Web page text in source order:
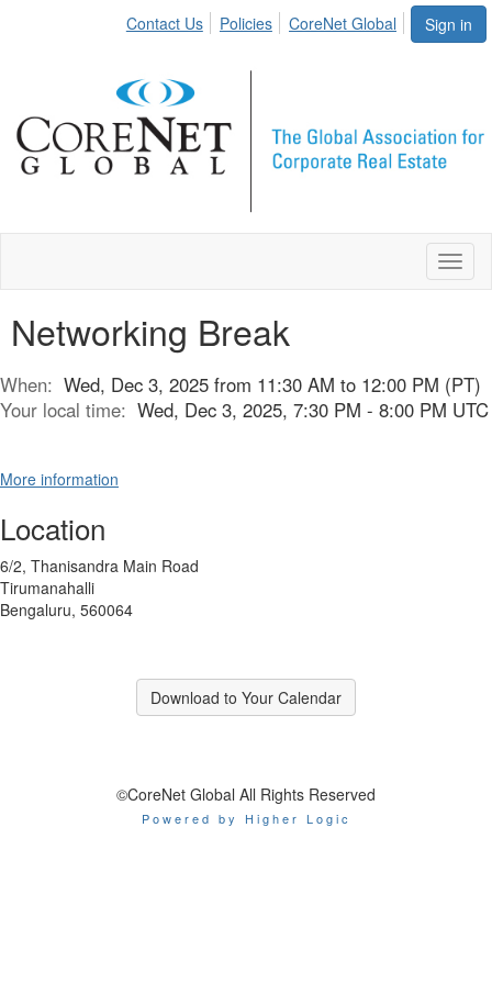
Sign in
Contact Us Policies CoreNet Global
Networking Break
When: Wed, Dec 3, 2025 from 11:30 AM to 12:00 PM (PT)
Your local time: Wed, Dec 3, 2025, 7:30 PM - 8:00 PM UTC
More information
Location
6/2, Thanisandra Main Road
Tirumanahalli
Bengaluru, 560064
Download to Your Calendar
©CoreNet Global All Rights Reserved
Powered by Higher Logic